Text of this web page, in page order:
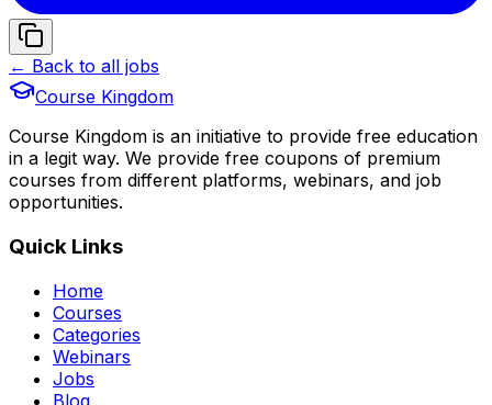
← Back to all jobs
Course Kingdom
Course Kingdom is an initiative to provide free education
in a legit way. We provide free coupons of premium
courses from different platforms, webinars, and job
opportunities.
Quick Links
Home
Courses
Categories
Webinars
Jobs
Blog